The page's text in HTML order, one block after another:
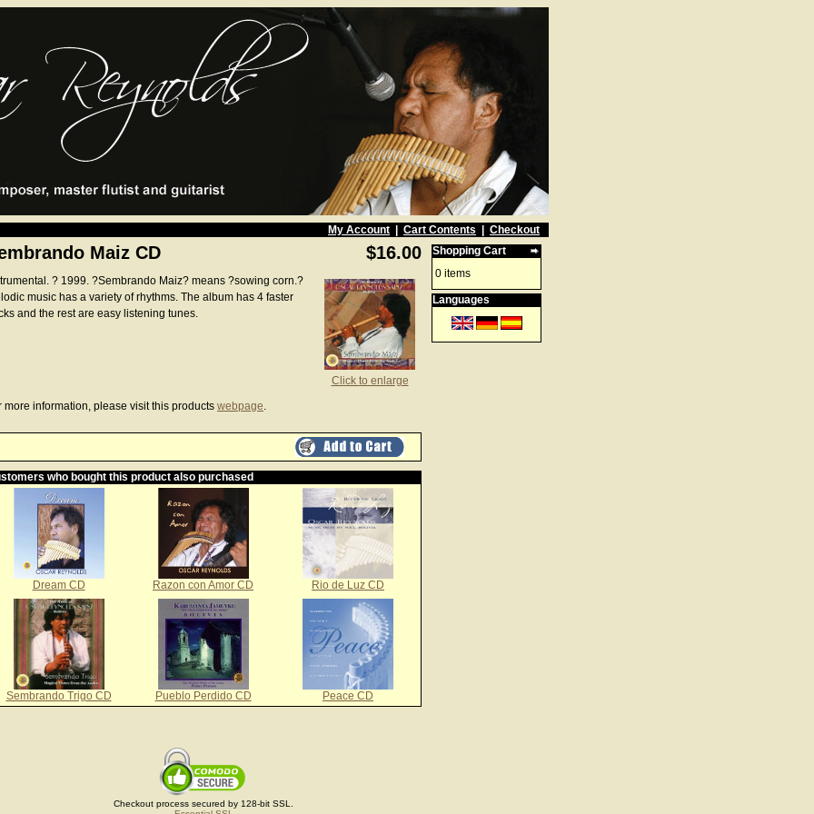
My Account Cart Contents Checkout
Maiz CD $16.00
Click to enlarge
? 1999. ?Sembrando Maiz? means ?sowing corn.?
music has a variety of rhythms. The album has 4 faster
and the rest are easy listening tunes.
more information, please visit this products webpage.
who bought this product also purchased
Dream CD Razon con Amor CD Rio de Luz CD
Sembrando Trigo CD Pueblo Perdido CD Peace CD
Shopping Cart
0 items
Languages
Checkout process secured by 128-bit SSL.